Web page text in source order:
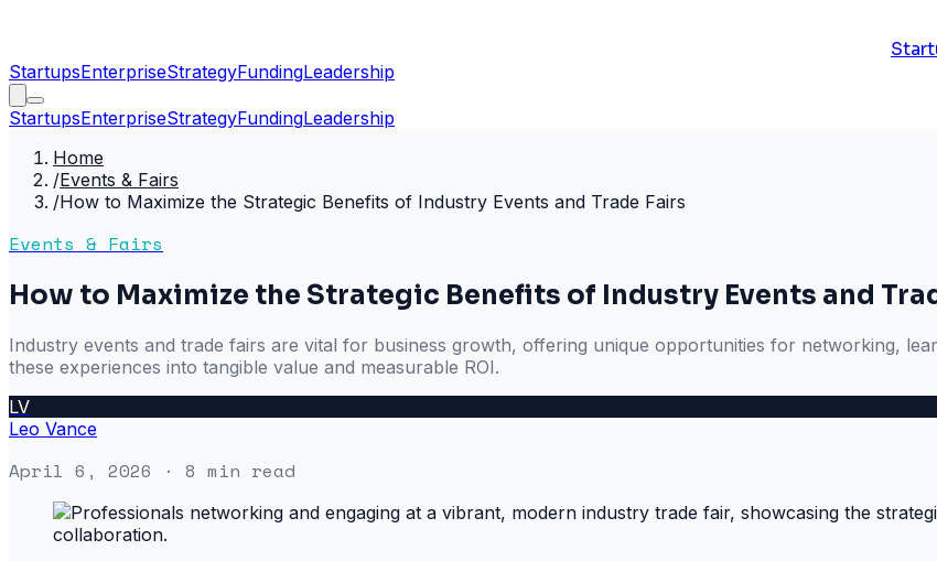
StartupsEnterpriseStrategyFundingLeadership
StartupsEnterpriseStrategyFundingLeadership
Home
/Events & Fairs
/How to Maximize the Strategic Benefits of Industry Events and Trade Fairs
Events & Fairs
How to Maximize the Strategic Benefits of Industry Events and
Industry events and trade fairs are vital for business growth, offering unique opportunities for networking,
these experiences into tangible value and measurable ROI.
LV
Leo Vance
April 6, 2026 · 8 min read